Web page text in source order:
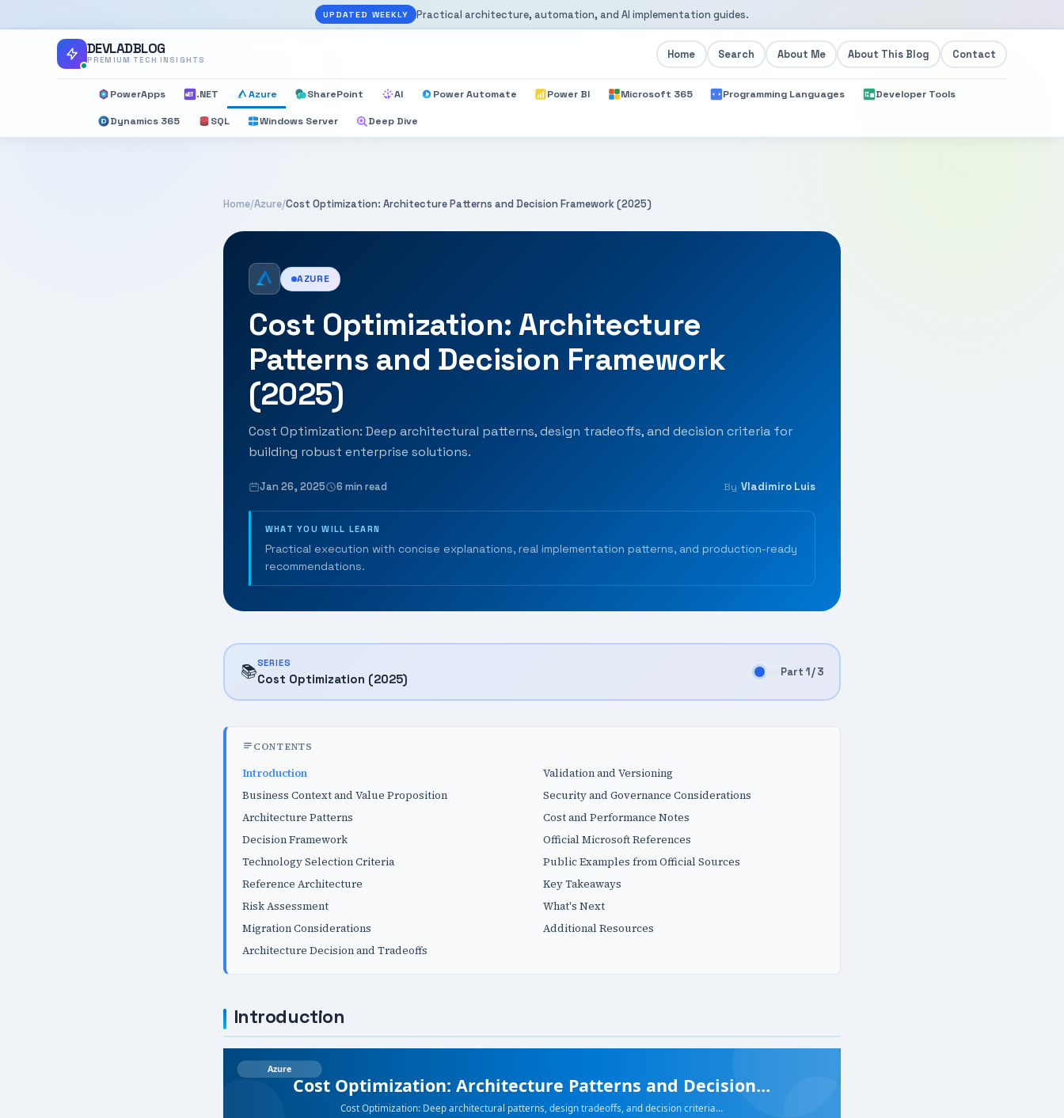
UPDATED WEEKLY Practical architecture, automation, and AI implementation guides.
DEVLADBLOG
PREMIUM TECH INSIGHTS Home Search About Me About This Blog Contact
PowerApps .NET Azure SharePoint AI Power Automate Power BI Microsoft 365 Programming Languages Developer Tools
Dynamics 365 SQL Windows Server Deep Dive
Home/Azure/Cost Optimization: Architecture Patterns and Decision Framework (2025)
AZURE
Cost Optimization: Architecture
Patterns and Decision Framework
(2025)
Cost Optimization: Deep architectural patterns, design tradeoffs, and decision criteria for
building robust enterprise solutions.
Jan 26, 2025 6 min read By Vladimiro Luis
WHAT YOU WILL LEARN
Practical execution with concise explanations, real implementation patterns, and production-ready
recommendations.
📚SERIES
Cost Optimization (2025) Part 1 / 3
CONTENTS
Introduction
Business Context and Value Proposition
Architecture Patterns
Decision Framework
Technology Selection Criteria
Reference Architecture
Risk Assessment
Migration Considerations
Architecture Decision and Tradeoffs
Validation and Versioning
Security and Governance Considerations
Cost and Performance Notes
Official Microsoft References
Public Examples from Official Sources
Key Takeaways
What's Next
Additional Resources
Introduction